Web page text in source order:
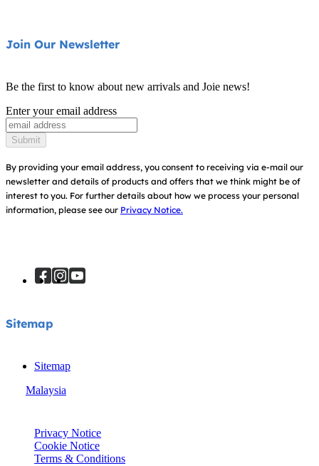
Cots & Cribs
Baby Carriers
Warranty
Instruction Manuals
About Us
Find Shops
Join Our Newsletter
Be the first to know about new arrivals and Joie news!
Enter your email address
Submit
By providing your email address, you consent to receiving via e-mail our
newsletter and details of products and offers that we think might be of
interest to you. For further details about how we process your personal
information, please see our Privacy Notice.
Sitemap
Sitemap
Malaysia
Privacy Notice
Cookie Notice
Terms & Conditions